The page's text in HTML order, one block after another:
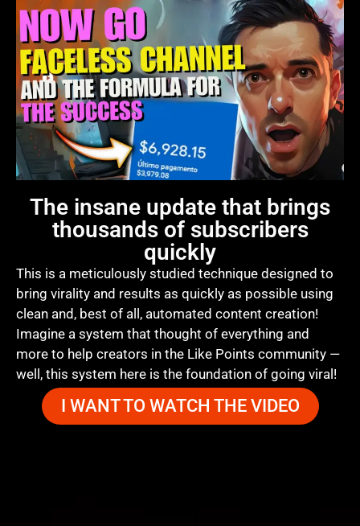
The insane update that brings
thousands of subscribers
quickly
This is a meticulously studied technique designed to
bring virality and results as quickly as possible using
clean and, best of all, automated content creation!
Imagine a system that thought of everything and
more to help creators in the Like Points community —
well, this system here is the foundation of going viral!
I WANT TO WATCH THE VIDEO